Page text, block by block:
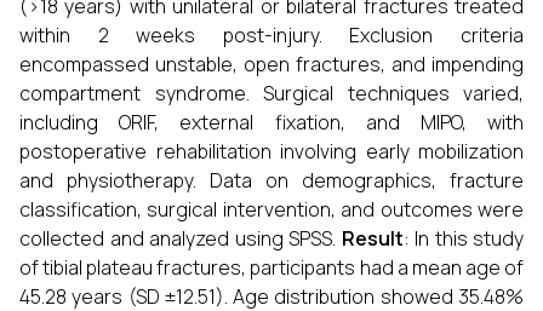
(>18 years) with unilateral or bilateral fractures treated
within 2 weeks post-injury. Exclusion criteria
encompassed unstable, open fractures, and impending
compartment syndrome. Surgical techniques varied,
including ORIF, external fixation, and MIPO, with
postoperative rehabilitation involving early mobilization
and physiotherapy. Data on demographics, fracture
classification, surgical intervention, and outcomes were
collected and analyzed using SPSS. Result: In this study
of tibial plateau fractures, participants had a mean age of
45.28 years (SD ±12.51). Age distribution showed 35.48%